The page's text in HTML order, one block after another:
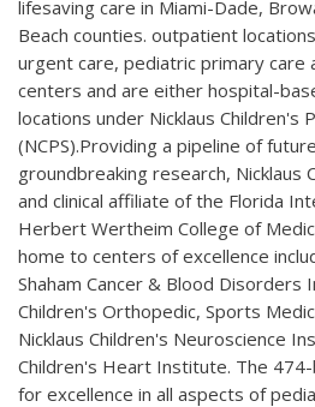
lifesaving care in Miami-Dade,
Beach counties. outpatient
urgent care, pediatric primary care
centers and are either hospital-
locations under Nicklaus Children's
(NCPS).Providing a pipeline of
groundbreaking research, Nicklaus
and clinical affiliate of the Florida
Herbert Wertheim College of
home to centers of excellence
Shaham Cancer & Blood Disorders
Children's Orthopedic, Sports
Nicklaus Children's Neuroscience
Children's Heart Institute. The
for excellence in all aspects of